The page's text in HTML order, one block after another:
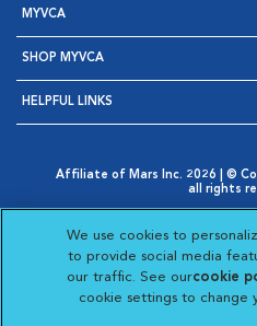
MYVCA
SHOP MYVCA
HELPFUL LINKS
Affiliate of Mars Inc. 2026 | ©
all rights
Opens in New Window
AdChoices
Opens in New Window
Cookie
Opens in
Your Privacy
Opens in New
Visit VCA
Visit
We use cookies to
to provide social media
our traffic. See ourcookie
cookie settings to change